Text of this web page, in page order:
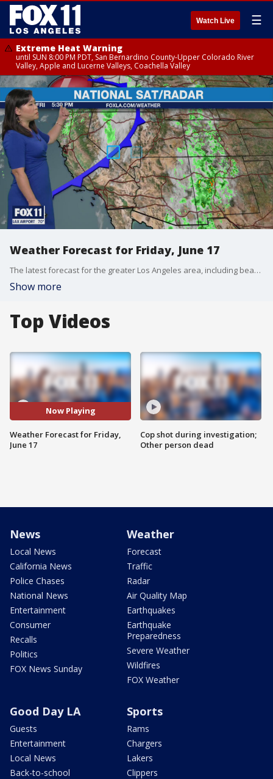
Watch Live ☰
Extreme Heat Warning
until SUN 8:00 PM PDT, San Bernardino County-Upper Colorado River
Valley, Apple and Lucerne Valleys, Coachella Valley
Weather Forecast for Friday, June 17
The latest forecast for the greater Los Angeles area, including beaches, valleys and desert regions.
Show more
Top Videos
Now Playing
Weather Forecast for Friday,
June 17
Cop shot during investigation;
Other person dead
News
Local News
California News
Police Chases
National News
Entertainment
Consumer
Recalls
Politics
FOX News Sunday
Weather
Forecast
Traffic
Radar
Air Quality Map
Earthquakes
Earthquake
Preparedness
Severe Weather
Wildfires
FOX Weather
Good Day LA
Guests
Entertainment
Local News
Back-to-school
Sports
Rams
Chargers
Lakers
Clippers